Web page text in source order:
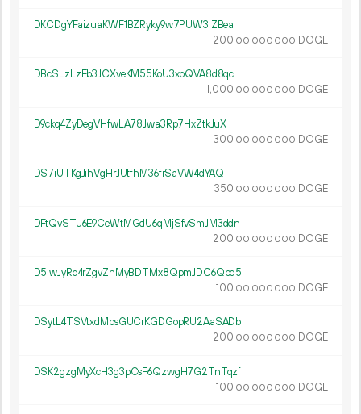
DKCDgYFaizuaKWF1BZRyky9w7PUW3iZBea
200.00 000 000 DOGE
DBcSLzLzEb3JCXveKM55KoU3xbQVA8d8qc
1 000.00 000 000 DOGE
D9ckq4ZyDegVHfwLA78Jwa3Rp7HxZtkJuX
300.00 000 000 DOGE
DS7iUTKgJihVgHrJUtfhM36frSaVW4dYAQ
350.00 000 000 DOGE
DFtQvSTu6E9CeWtMGdU6qMjSfvSmJM3ddn
200.00 000 000 DOGE
D5iwJyRd4rZgvZnMyBDTMx8QpmJDC6Qpd5
100.00 000 000 DOGE
DSytL4TSVtxdMpsGUCrKGDGopRU2AaSADb
200.00 000 000 DOGE
DSK2gzgMyXcH3g3pCsF6QzwgH7G2TnTqzf
100.00 000 000 DOGE